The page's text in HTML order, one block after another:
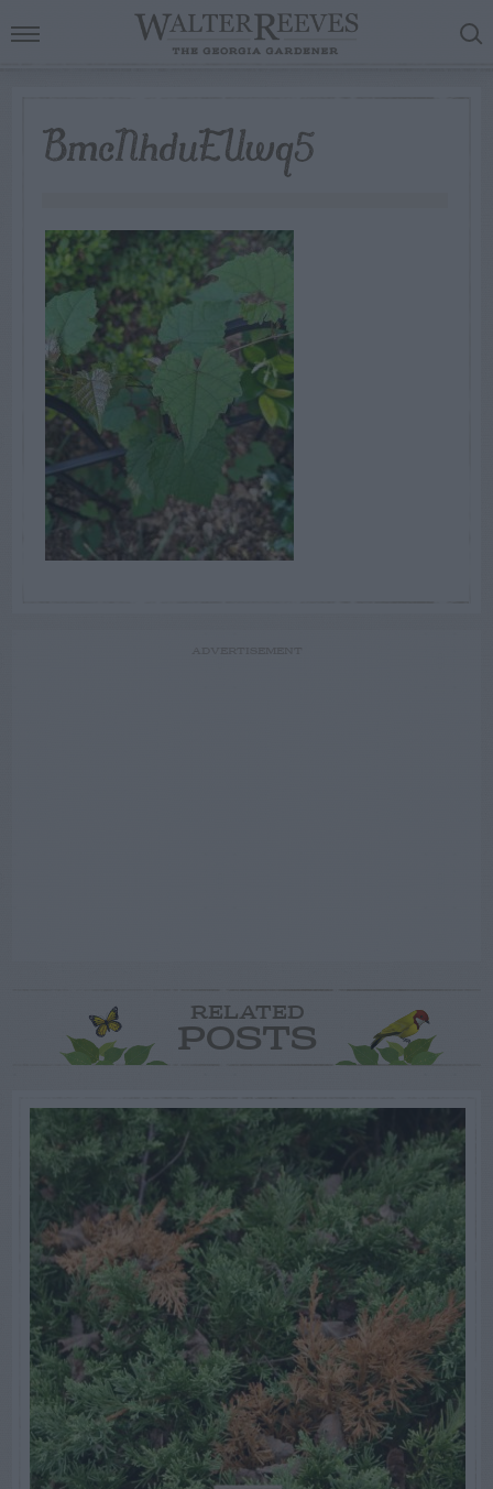
BmcNhduEUwq5
RELATED
POSTS